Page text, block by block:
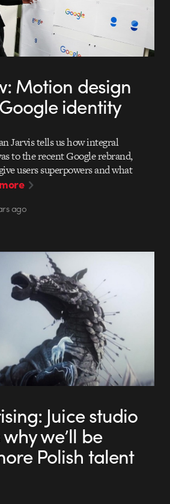
Motion design
identity
Jarvis tells us how integral
to the recent Google rebrand,
users superpowers and what
ago
Juice studio
we’ll be
Polish talent